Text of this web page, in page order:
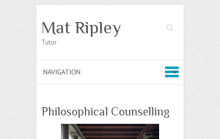
Search
Mat Ripley
Tutor
Philosophical Counselling